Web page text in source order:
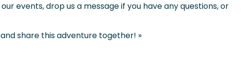
events, drop us a message if you have any questions, or
share this adventure together! »